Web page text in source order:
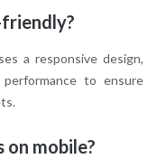
a responsive design,
to ensure
on mobile?